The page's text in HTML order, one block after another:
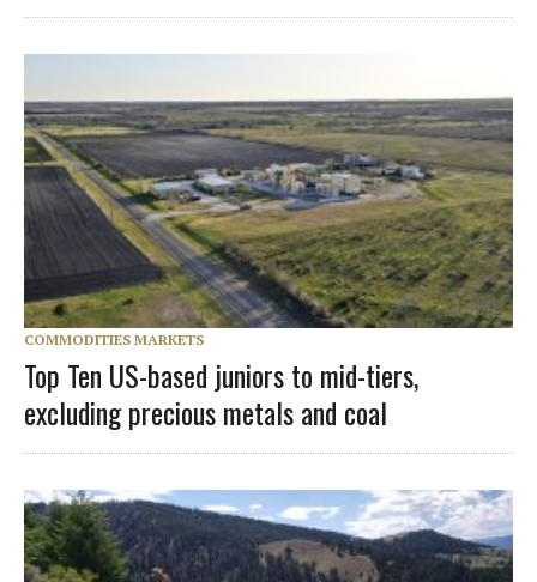
COMMODITIES MARKETS
Top Ten US-based juniors to mid-tiers,
excluding precious metals and coal